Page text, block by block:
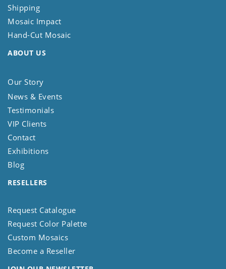
Shipping
Mosaic Impact
Hand-Cut Mosaic
ABOUT US
Our Story
News & Events
Testimonials
VIP Clients
Contact
Exhibitions
Blog
RESELLERS
Request Catalogue
Request Color Palette
Custom Mosaics
Become a Reseller